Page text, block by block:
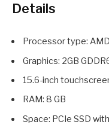
Details
Processor type:
Graphics: 2GB
15.6-inch
RAM: 8 GB
Space: PCIe SSD